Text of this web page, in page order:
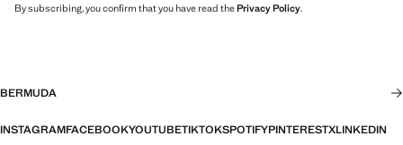
By subscribing, you confirm that you have read thePrivacy Policy.
BERMUDA
INSTAGRAMFACEBOOKYOUTUBETIKTOKSPOTIFYPINTERESTXLINKEDIN